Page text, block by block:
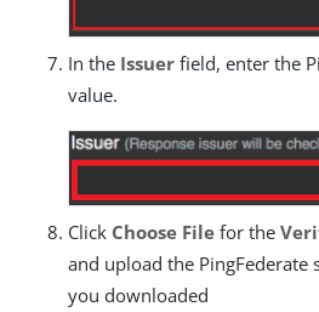
In the Issuer field, enter the
value.
Click Choose File for the
and upload the PingFederate
you downloaded